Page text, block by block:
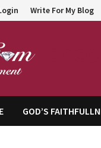
Write For My Blog
GOD’S